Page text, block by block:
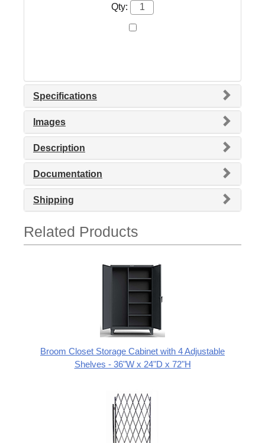
Qty:
Specifications
Images
Description
Documentation
Shipping
Related Products
Broom Closet Storage Cabinet with 4 Adjustable
Shelves - 36"W x 24"D x 72"H